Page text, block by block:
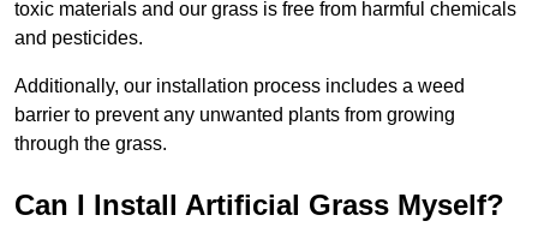
toxic materials and our grass is free from harmful chemicals
and pesticides.
Additionally, our installation process includes a weed
barrier to prevent any unwanted plants from growing
through the grass.
Can I Install Artificial Grass Myself?